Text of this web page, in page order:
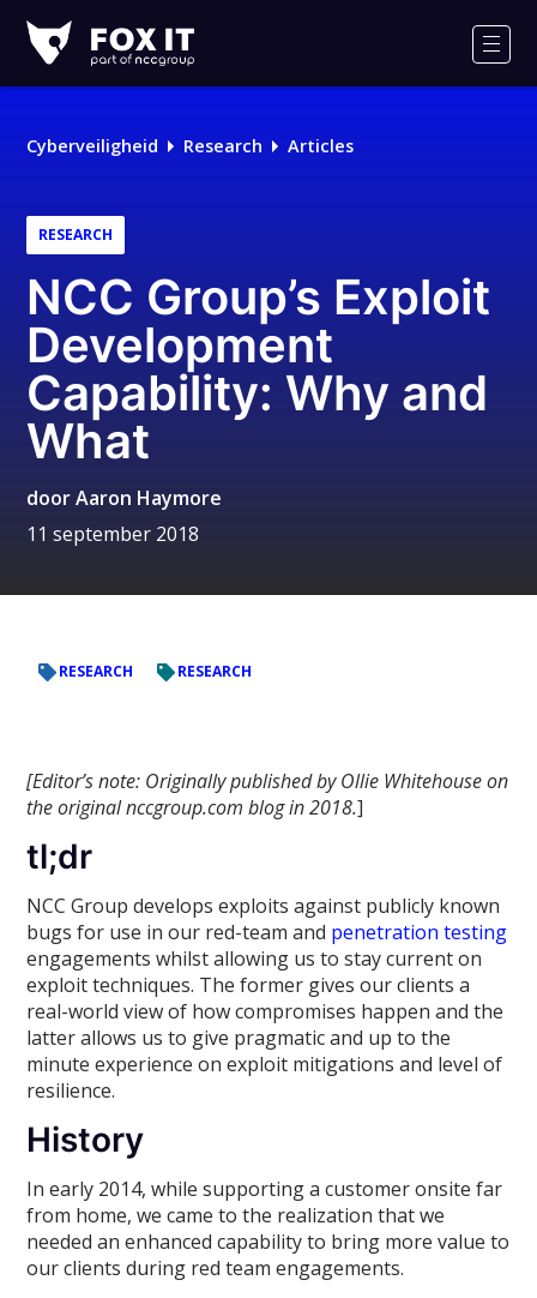
IT
Logo
Cyberveiligheid Research Articles
RESEARCH
NCC Group’s Exploit
Development
Capability: Why and
What
doorAaron Haymore
11 september 2018
RESEARCH RESEARCH
[Editor’s note: Originally published by Ollie Whitehouse on
the original nccgroup.com blog in 2018.]
tl;dr
NCC Group develops exploits against publicly known
bugs for use in our red-team and penetration testing
engagements whilst allowing us to stay current on
exploit techniques. The former gives our clients a
real-world view of how compromises happen and the
latter allows us to give pragmatic and up to the
minute experience on exploit mitigations and level of
resilience.
History
In early 2014, while supporting a customer onsite far
from home, we came to the realization that we
needed an enhanced capability to bring more value to
our clients during red team engagements.